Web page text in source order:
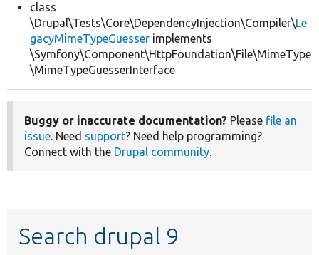
class
\Drupal\Tests\Core\DependencyInjection\Compiler\Le
gacyMimeTypeGuesser implements
\Symfony\Component\HttpFoundation\File\MimeType
\MimeTypeGuesserInterface
Buggy or inaccurate documentation? Please file an
issue. Need support? Need help programming?
Connect with the Drupal community.
Search drupal 9